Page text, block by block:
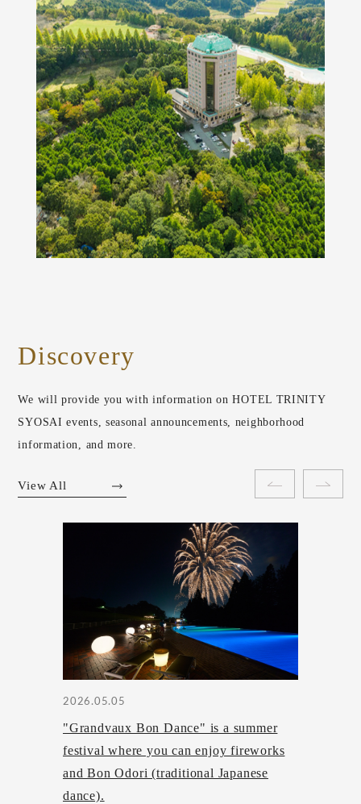
Discovery
We will provide you with information on HOTEL TRINITY
SYOSAI events, seasonal announcements, neighborhood
information, and more.
View All
2026.05.05
"Grandvaux Bon Dance" is a summer
festival where you can enjoy fireworks
and Bon Odori (traditional Japanese
dance).